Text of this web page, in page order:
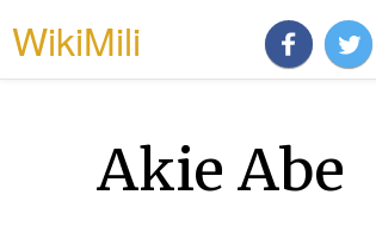
WikiMili
Akie Abe